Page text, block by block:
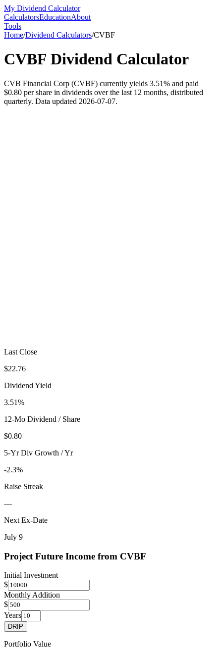
My Dividend Calculator
CalculatorsEducationAbout
Tools
Home/Dividend Calculators/CVBF
CVBF Dividend Calculator
CVB Financial Corp (CVBF) currently yields 3.51% and paid
$0.80 per share in dividends over the last 12 months, distributed
quarterly. Data updated 2026-07-07.
Last Close
$22.76
Dividend Yield
3.51%
12-Mo Dividend / Share
$0.80
5-Yr Div Growth / Yr
-2.3%
Raise Streak
—
Next Ex-Date
July 9
Project Future Income from CVBF
Initial Investment
$
Monthly Addition
$
Years
DRIP
Portfolio Value